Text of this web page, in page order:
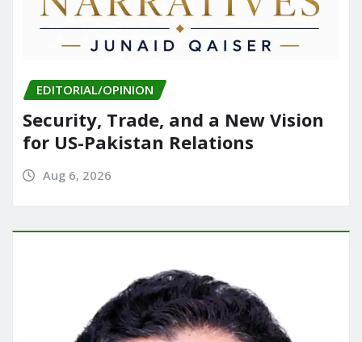
EDITORIAL/OPINION
Security, Trade, and a New Vision
for US-Pakistan Relations
Aug 6, 2026